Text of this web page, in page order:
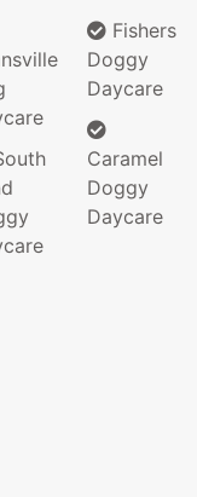
Fishers
Doggy
Daycare
Caramel
Doggy
Daycare